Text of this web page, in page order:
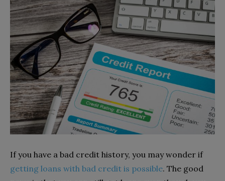
If you have a bad credit history, you may wonder if
getting loans with bad credit is possible. The good